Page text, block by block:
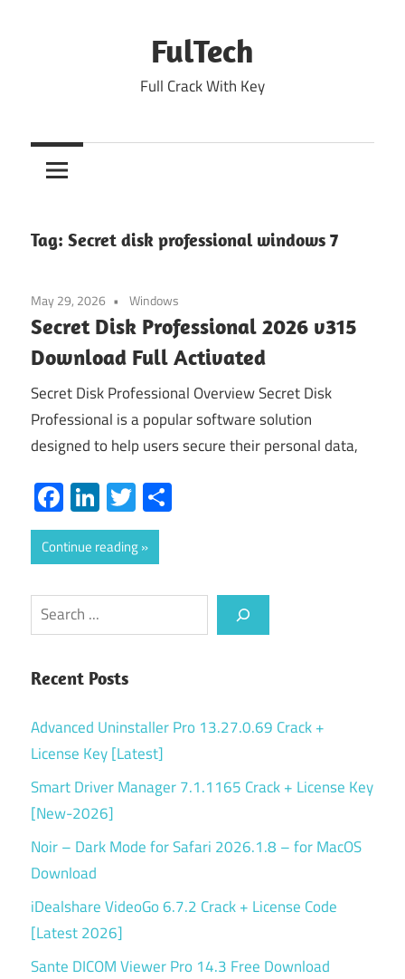
FulTech
Full Crack With Key
Tag: Secret disk professional windows 7
May 29, 2026 Windows
Secret Disk Professional 2026 v315
Download Full Activated
Secret Disk Professional Overview Secret Disk
Professional is a popular software solution
designed to help users secure their personal data,
Facebook
LinkedIn
Twitter
Continue reading
Search
Recent Posts
Advanced Uninstaller Pro 13.27.0.69 Crack +
License Key [Latest]
Smart Driver Manager 7.1.1165 Crack + License Key
[New-2026]
Noir – Dark Mode for Safari 2026.1.8 – for MacOS
Download
iDealshare VideoGo 6.7.2 Crack + License Code
[Latest 2026]
Sante DICOM Viewer Pro 14.3 Free Download